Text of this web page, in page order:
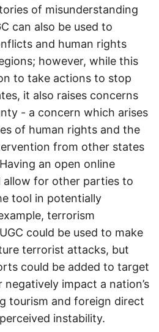
of misunderstanding
can also be used to
and human rights
however, while this
to take actions to stop
it also raises concerns
- a concern which arises
of human rights and the
from other states
an open online
allow for other parties to
tool in potentially
terrorism
could be used to make
terrorist attacks, but
could be added to target
impact a nation’s
tourism and foreign direct
instability.